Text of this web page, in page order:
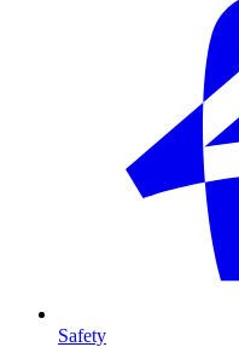
Safety